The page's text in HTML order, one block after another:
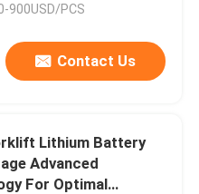
900USD/PCS
Contact Us
Lithium Battery
Advanced
For Optimal